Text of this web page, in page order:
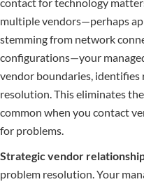
multiple vendors—perhaps
stemming from network
configurations—your
vendor boundaries, identifies
resolution. This eliminates
common when you contact
for problems.
Strategic vendor
problem resolution. Your